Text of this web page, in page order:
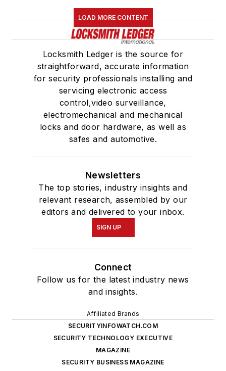
LOAD MORE CONTENT
Locksmith Ledger is the source for
straightforward, accurate information
for security professionals installing and
servicing electronic access
control,video surveillance,
electromechanical and mechanical
locks and door hardware, as well as
safes and automotive.
Newsletters
The top stories, industry insights and
relevant research, assembled by our
editors and delivered to your inbox.
SIGN UP
Connect
Follow us for the latest industry news
and insights.
Affiliated Brands
SECURITYINFOWATCH.COM
SECURITY TECHNOLOGY EXECUTIVE
MAGAZINE
SECURITY BUSINESS MAGAZINE